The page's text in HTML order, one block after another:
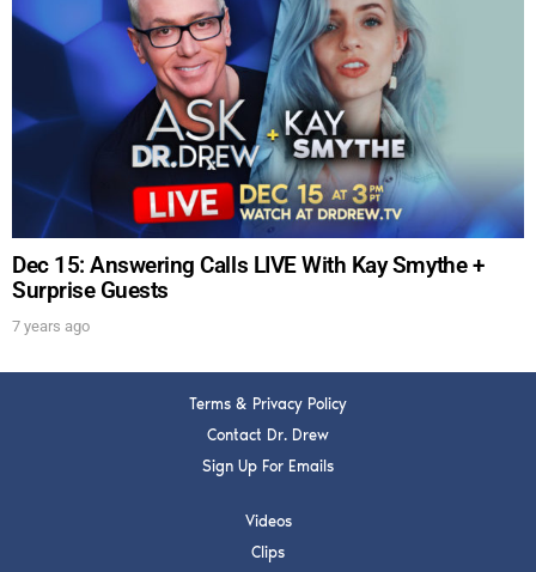
Dec 15: Answering Calls LIVE With Kay Smythe +
Surprise Guests
7 years ago
Terms & Privacy Policy
Contact Dr. Drew
Sign Up For Emails
Videos
Clips